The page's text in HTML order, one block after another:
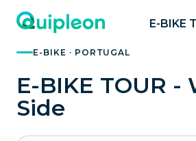
E-BIKE
E-BIKE · PORTUGAL
E-BIKE TOUR -
Side